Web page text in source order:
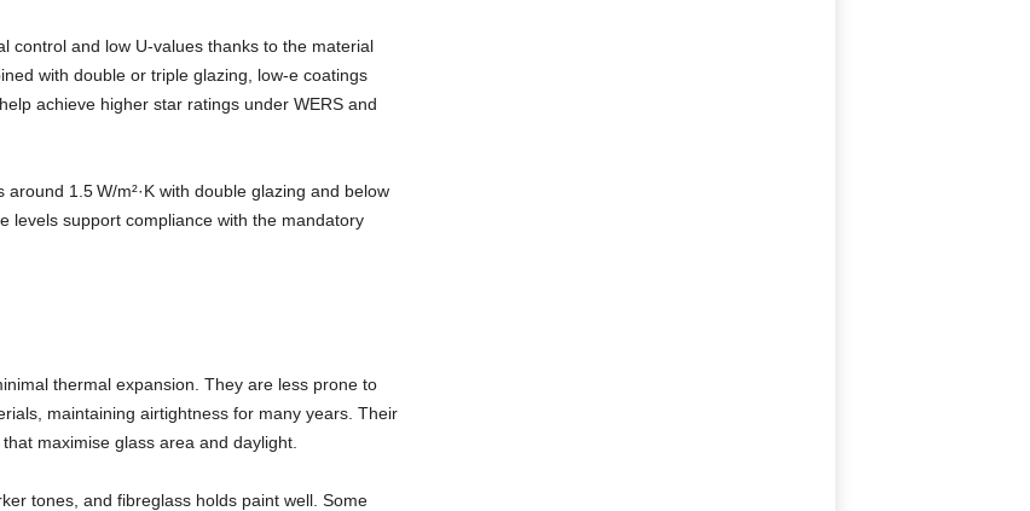
control and low U‑values thanks to the material
with double or triple glazing, low‑e coatings
achieve higher star ratings under WERS and
1.5 W/m²·K with double glazing and below
levels support compliance with the mandatory
thermal expansion. They are less prone to
maintaining airtightness for many years. Their
maximise glass area and daylight.
tones, and fibreglass holds paint well. Some